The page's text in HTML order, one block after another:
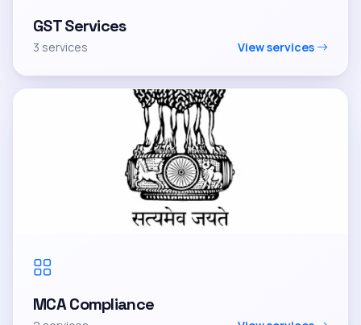
GST Services
3 services View services
MCA Compliance